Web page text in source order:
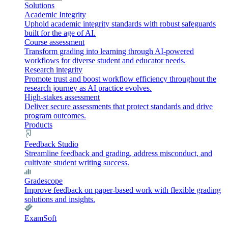
Solutions
Academic Integrity
Uphold academic integrity standards with robust safeguards
built for the age of AI.
Course assessment
Transform grading into learning through AI-powered
workflows for diverse student and educator needs.
Research integrity
Promote trust and boost workflow efficiency throughout the
research journey as AI practice evolves.
High-stakes assessment
Deliver secure assessments that protect standards and drive
program outcomes.
Products
Feedback Studio
Streamline feedback and grading, address misconduct, and
cultivate student writing success.
Gradescope
Improve feedback on paper-based work with flexible grading
solutions and insights.
ExamSoft